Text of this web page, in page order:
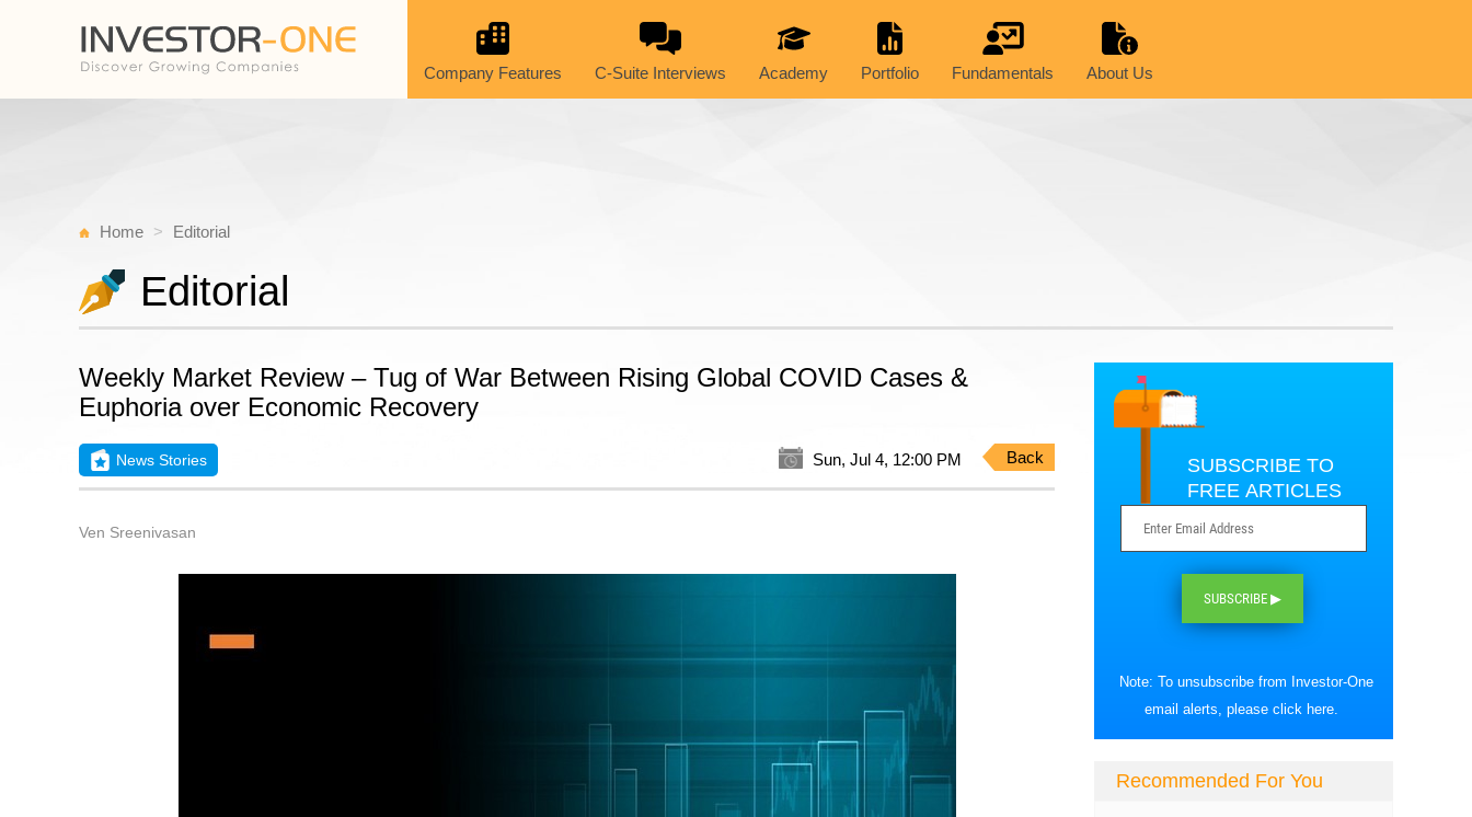
Company Features C-Suite Interviews Academy Portfolio Fundamentals About Us
Home Editorial
Editorial
Weekly Market Review – Tug of War Between Rising Global COVID Cases &
Euphoria over Economic Recovery
News Stories Sun, Jul 4, 12:00 PM Back
Ven Sreenivasan
SUBSCRIBE TO
FREE ARTICLES
SUBSCRIBE ▶
Note: To unsubscribe from Investor-One
email alerts, please click here.
Recommended For You